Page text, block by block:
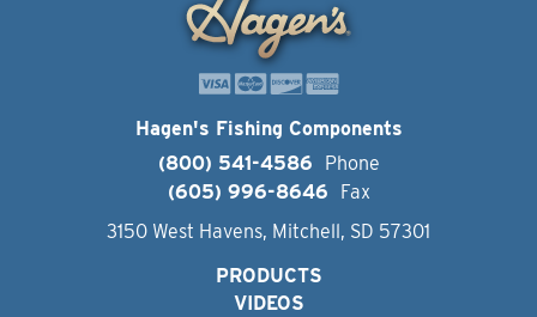
Hagen's Fishing Components
(800) 541-4586
Phone
(605) 996-8646
Fax
3150 West Havens, Mitchell, SD 57301
PRODUCTS
VIDEOS